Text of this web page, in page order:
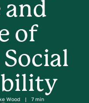
and
of
Wood | 7 min